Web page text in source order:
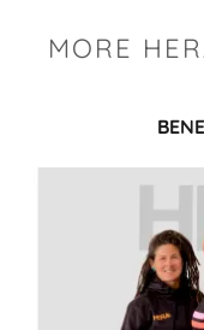
MORE